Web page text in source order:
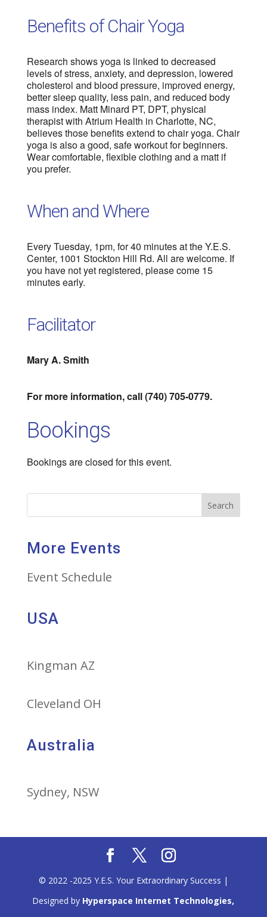
Benefits of Chair Yoga
Research shows yoga is linked to decreased
levels of stress, anxiety, and depression, lowered
cholesterol and blood pressure, improved energy,
better sleep quality, less pain, and reduced body
mass index. Matt Minard PT, DPT, physical
therapist with Atrium Health in Charlotte, NC,
believes those benefits extend to chair yoga. Chair
yoga is also a good, safe workout for beginners.
Wear comfortable, flexible clothing and a matt if
you prefer.
When and Where
Every Tuesday, 1pm, for 40 minutes at the Y.E.S.
Center, 1001 Stockton Hill Rd. All are welcome. If
you have not yet registered, please come 15
minutes early.
Facilitator
Mary A. Smith
For more information, call (740) 705-0779.
Bookings
Bookings are closed for this event.
Search
More Events
Event Schedule
USA
Kingman AZ
Cleveland OH
Australia
Sydney, NSW
© 2022 -2025 Y.E.S. Your Extraordinary Success |
Designed by Hyperspace Internet Technologies,